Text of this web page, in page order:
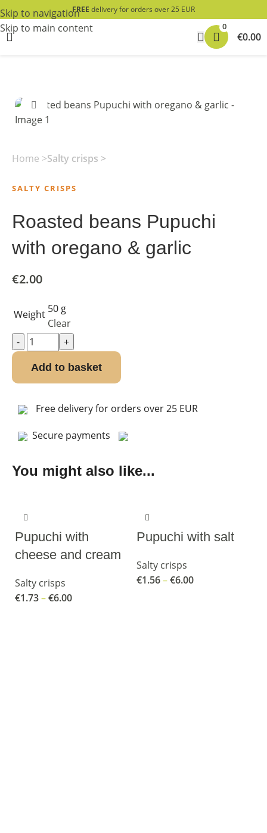
Skip to navigation
Skip to main content
FREE delivery for orders over 25 EUR
0
€0.00
Click to enlarge
Home Salty crisps
SALTY CRISPS
Roasted beans Pupuchi
with oregano & garlic
€2.00
Weight 50 g
Clear
Add to basket
Free delivery for orders over 25 EUR
Secure payments
You might also like...
Pupuchi with
cheese and cream
Salty crisps
€1.73–€6.00
Pupuchi with salt
Salty crisps
€1.56–€6.00